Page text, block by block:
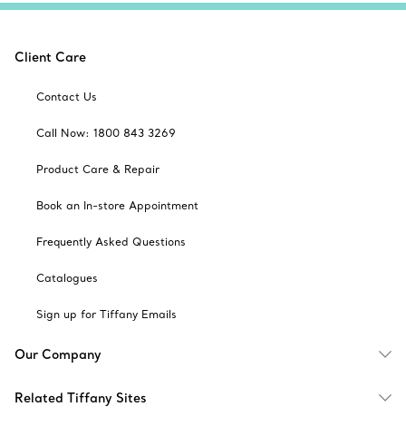
Client Care
Contact Us
Call Now: 1800 843 3269
Product Care & Repair
Book an In-store Appointment
Frequently Asked Questions
Catalogues
Sign up for Tiffany Emails
Our Company
Related Tiffany Sites